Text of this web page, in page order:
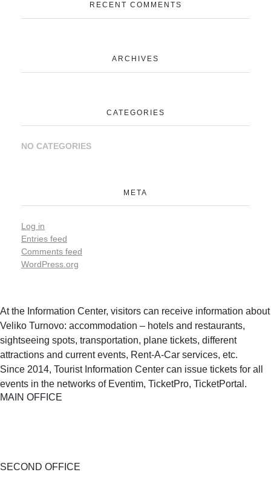
RECENT COMMENTS
ARCHIVES
CATEGORIES
NO CATEGORIES
META
Log in
Entries feed
Comments feed
WordPress.org
At the Information Center, visitors can receive information about
Veliko Turnovo: accommodation – hotels and restaurants,
sightseeing spots, transportation, plane tickets, different
attractions and current events, Rent-A-Car services, etc.
Since 2014, Tourist Information Center can issue tickets for all
events in the networks of Eventim, TicketPro, TicketPortal.
MAIN OFFICE
SECOND OFFICE